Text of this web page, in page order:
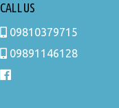
CALL US
09810379715
09891146128